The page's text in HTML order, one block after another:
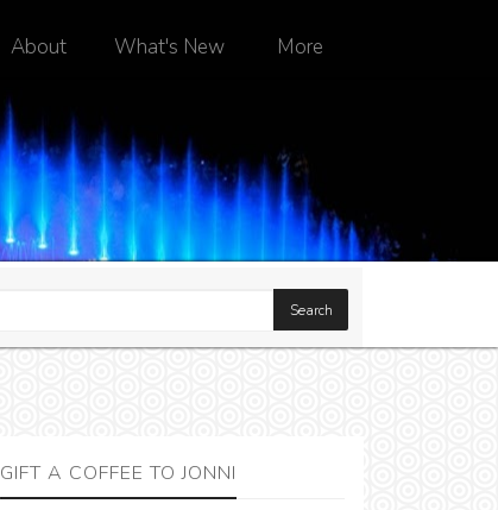
About What's New More
GIFT A COFFEE TO JONNI